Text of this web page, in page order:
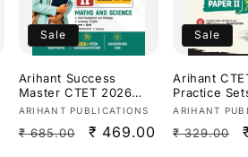
Sale
Arihant Success
Master CTET 2026
Paper 2 (Class 6–8)
Science[English
Vendor:
ARIHANT PUBLICATIONS
Regular
₹ 685.00
Sale
₹ 469.00
Sale
Arihant
Practice
(Class 6-8)
[English
Vendor:
ARIHANT
Regular
₹ 329.00